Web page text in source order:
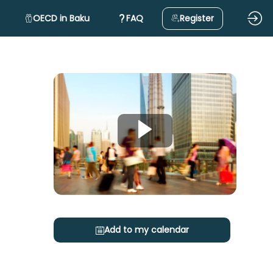
OECD in Baku FAQ Register
Add to my calendar